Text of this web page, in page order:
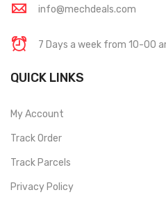
info@mechdeals.com
7 Days a week from 10-00
QUICK LINKS
My Account
Track Order
Track Parcels
Privacy Policy